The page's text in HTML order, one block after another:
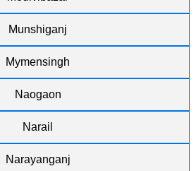
Munshiganj
Mymensingh
Naogaon
Narail
Narayanganj